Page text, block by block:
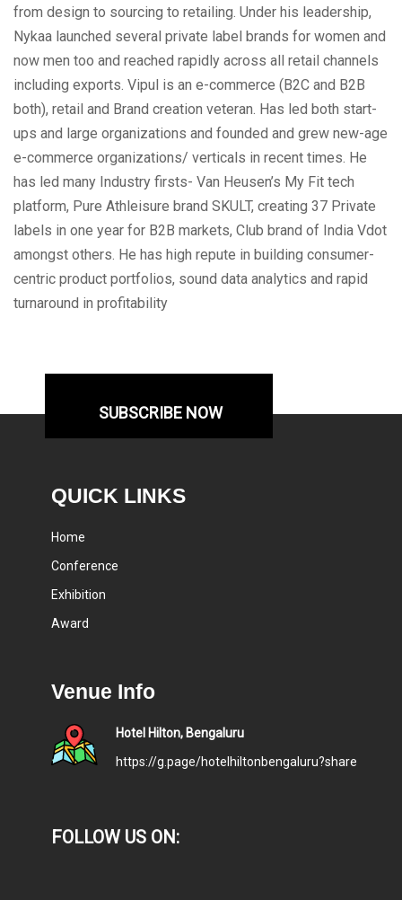
from design to sourcing to retailing. Under his leadership,
Nykaa launched several private label brands for women and
now men too and reached rapidly across all retail channels
including exports. Vipul is an e-commerce (B2C and B2B
both), retail and Brand creation veteran. Has led both start-
ups and large organizations and founded and grew new-age
e-commerce organizations/ verticals in recent times. He
has led many Industry firsts- Van Heusen’s My Fit tech
platform, Pure Athleisure brand SKULT, creating 37 Private
labels in one year for B2B markets, Club brand of India Vdot
amongst others. He has high repute in building consumer-
centric product portfolios, sound data analytics and rapid
turnaround in profitability
SUBSCRIBE NOW
QUICK LINKS
Home
Conference
Exhibition
Award
Venue Info
Hotel Hilton, Bengaluru
https://g.page/hotelhiltonbengaluru?share
FOLLOW US ON: